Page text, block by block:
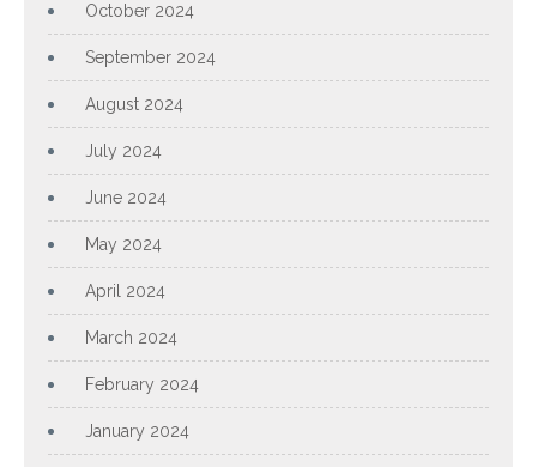
October 2024
September 2024
August 2024
July 2024
June 2024
May 2024
April 2024
March 2024
February 2024
January 2024